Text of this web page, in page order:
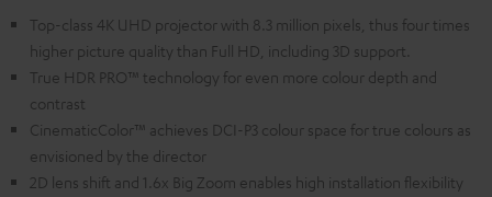
Top-class 4K UHD projector with 8.3 million pixels, thus four times
higher picture quality than Full HD, including 3D support.
True HDR PRO™ technology for even more colour depth and
contrast
CinematicColor™ achieves DCI-P3 colour space for true colours as
envisioned by the director
2D lens shift and 1.6x Big Zoom enables high installation flexibility